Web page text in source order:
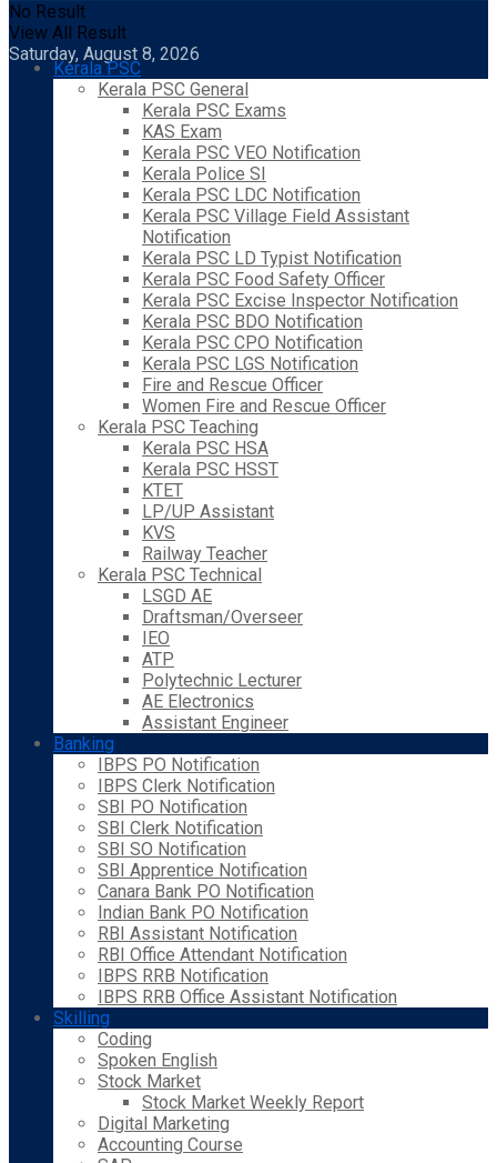
No Result
View All Result
Saturday, August 8, 2026
Kerala PSC
Kerala PSC General
Kerala PSC Exams
KAS Exam
Kerala PSC VEO Notification
Kerala Police SI
Kerala PSC LDC Notification
Kerala PSC Village Field Assistant
Notification
Kerala PSC LD Typist Notification
Kerala PSC Food Safety Officer
Kerala PSC Excise Inspector Notification
Kerala PSC BDO Notification
Kerala PSC CPO Notification
Kerala PSC LGS Notification
Fire and Rescue Officer
Women Fire and Rescue Officer
Kerala PSC Teaching
Kerala PSC HSA
Kerala PSC HSST
KTET
LP/UP Assistant
KVS
Railway Teacher
Kerala PSC Technical
LSGD AE
Draftsman/Overseer
IEO
ATP
Polytechnic Lecturer
AE Electronics
Assistant Engineer
Banking
IBPS PO Notification
IBPS Clerk Notification
SBI PO Notification
SBI Clerk Notification
SBI SO Notification
SBI Apprentice Notification
Canara Bank PO Notification
Indian Bank PO Notification
RBI Assistant Notification
RBI Office Attendant Notification
IBPS RRB Notification
IBPS RRB Office Assistant Notification
Skilling
Coding
Spoken English
Stock Market
Stock Market Weekly Report
Digital Marketing
Accounting Course